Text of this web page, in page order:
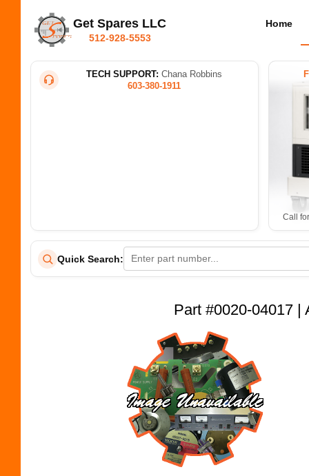
Get Spares LLC
512-928-5553
Home
TECH SUPPORT: Chana Robbins
603-380-1911
Call
Quick Search:
Part #0020-04017 |